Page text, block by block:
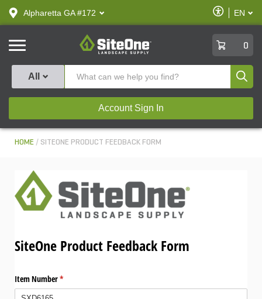
text.skipToContent
text.skipToNavigation
Alpharetta GA #172
Enable
Accessibility
EN
SiteOne
0
All
Account Sign In
HOME SITEONE PRODUCT FEEDBACK FORM
SiteOne Product Feedback Form
Item Number*
(required)